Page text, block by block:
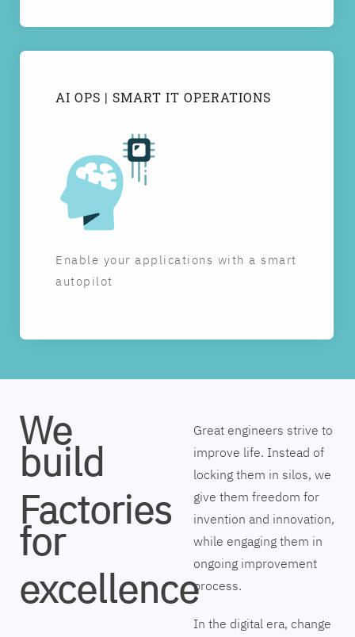
AI OPS | SMART IT OPERATIONS
Enable your applications with a smart
autopilot
We
build
Factories
for
excellence
Great engineers strive to
improve life. Instead of
locking them in silos, we
give them freedom for
invention and innovation,
while engaging them in
ongoing improvement
process.
In the digital era, change